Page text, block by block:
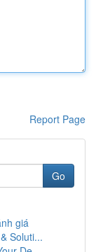
Report Page
Go
giá
Soluti...